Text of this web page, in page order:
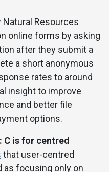
Natural Resources
online forms by asking
after they submit a
a short anonymous
rates to around
insight to improve
and better file
options.
C is for centred
that user-centred
as focusing only on